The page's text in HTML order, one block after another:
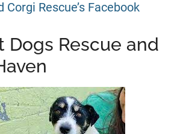
Corgi Rescue’s Facebook
Dogs Rescue and